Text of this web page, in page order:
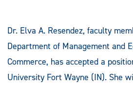
Dr. Elva A. Resendez, faculty
Department of Management and
Commerce, has accepted a
University Fort Wayne (IN). She